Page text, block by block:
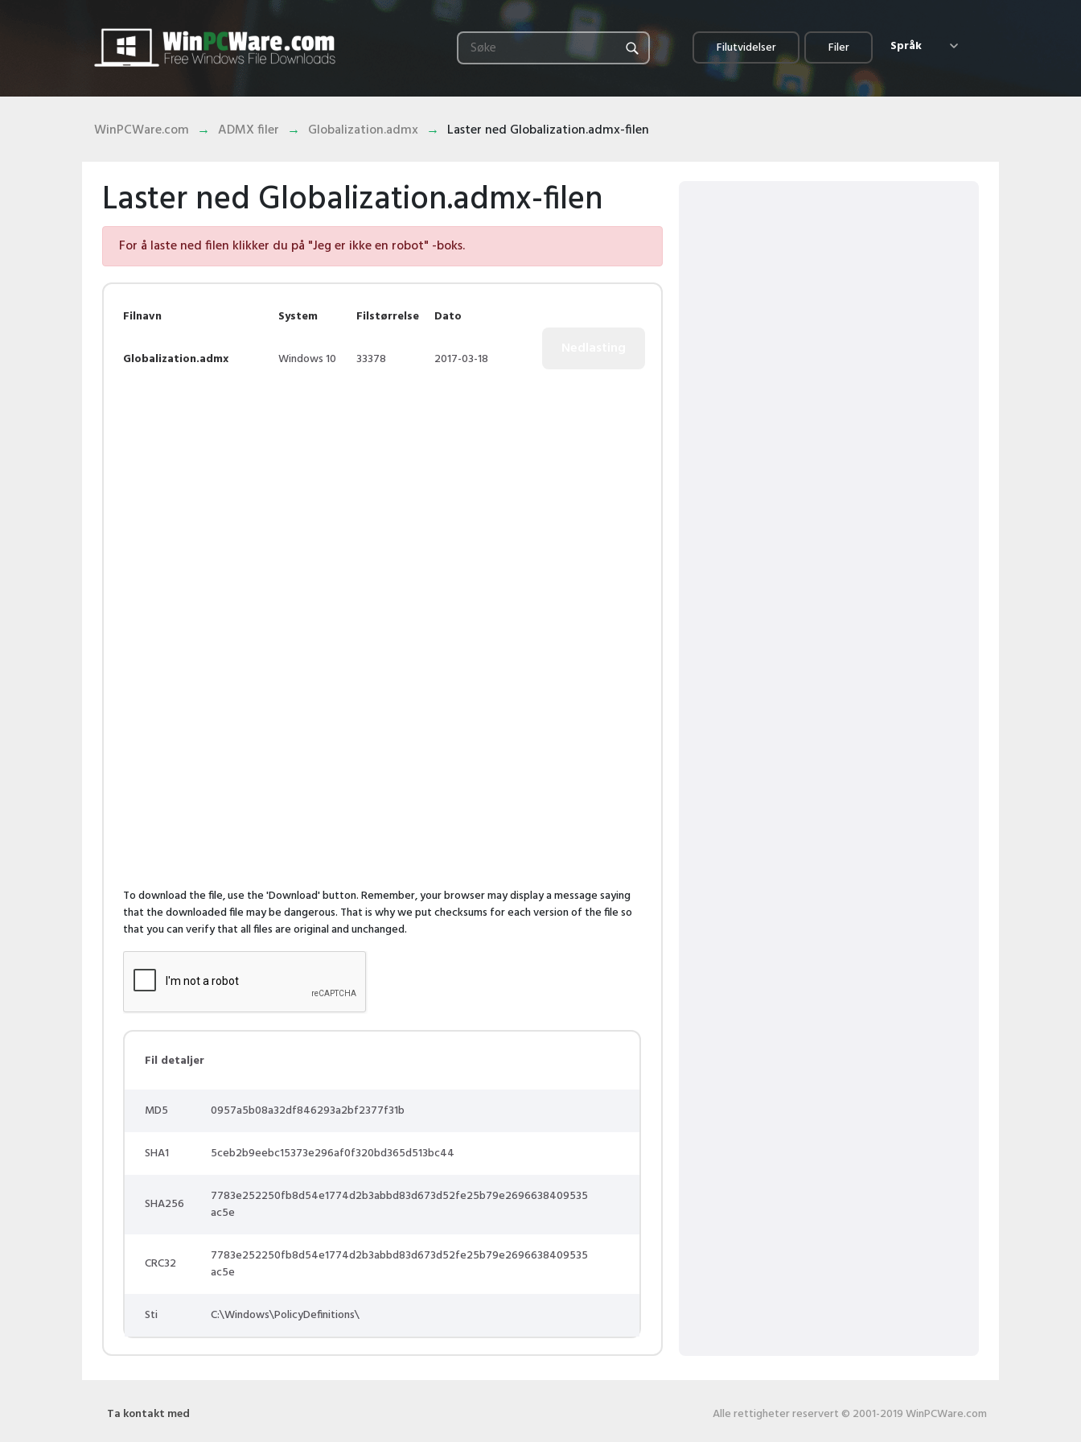
Filutvidelser Filer Språk
WinPCWare.com ADMX filer Globalization.admx Laster ned Globalization.admx-filen
Laster ned Globalization.admx-filen
For å laste ned filen klikker du på "Jeg er ikke en robot" -boks.
Filnavn
Globalization.admx
System
Windows 10
Filstørrelse
33378
Dato
2017-03-18
To download the file, use the 'Download' button. Remember, your browser may display a message saying
that the downloaded file may be dangerous. That is why we put checksums for each version of the file so
that you can verify that all files are original and unchanged.
Fil detaljer
MD5 0957a5b08a32df846293a2bf2377f31b
SHA1 5ceb2b9eebc15373e296af0f320bd365d513bc44
SHA256
7783e252250fb8d54e1774d2b3abbd83d673d52fe25b79e2696638409535
ac5e
CRC32
7783e252250fb8d54e1774d2b3abbd83d673d52fe25b79e2696638409535
ac5e
Sti C:\Windows\PolicyDefinitions\
Ta kontakt med Alle rettigheter reservert © 2001-2019 WinPCWare.com